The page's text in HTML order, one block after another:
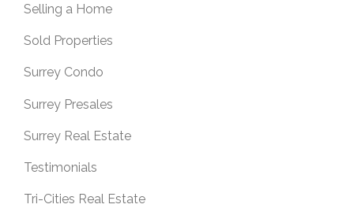
Selling a Home
Sold Properties
Surrey Condo
Surrey Presales
Surrey Real Estate
Testimonials
Tri-Cities Real Estate